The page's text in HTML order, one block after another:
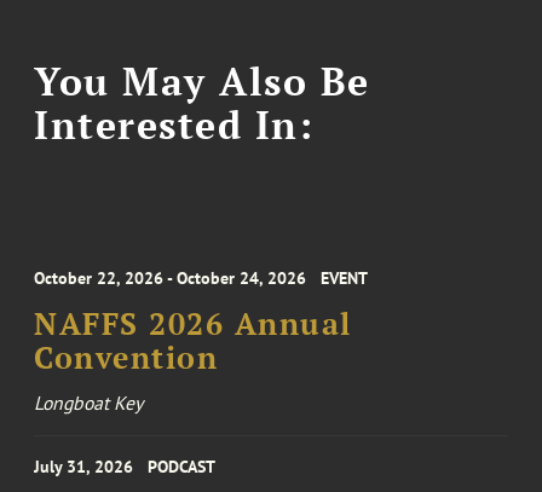
You May Also Be
Interested In:
October 22, 2026 - October 24, 2026 EVENT
NAFFS 2026 Annual
Convention
Longboat Key
July 31, 2026 PODCAST